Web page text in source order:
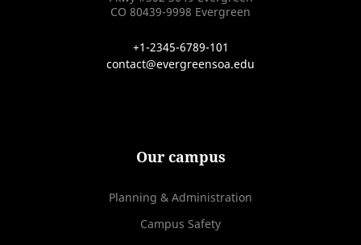
CO 80439-9998 Evergreen
+1-2345-6789-101
contact@evergreensoa.edu
Our campus
Planning & Administration
Campus Safety